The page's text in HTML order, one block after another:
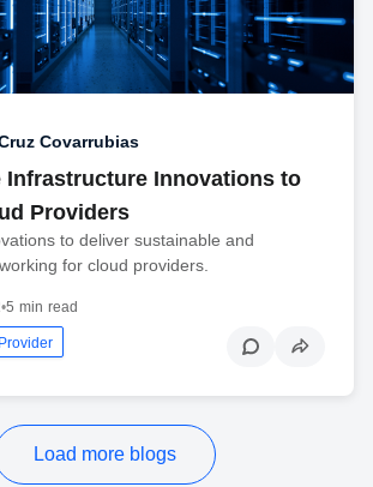
Covarrubias
Infrastructure Innovations to
Providers
to deliver sustainable and
for cloud providers.
•5 min read
Load more blogs